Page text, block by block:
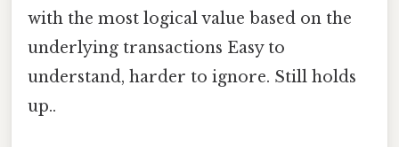
with the most logical value based on the
underlying transactions Easy to
understand, harder to ignore. Still holds
up..